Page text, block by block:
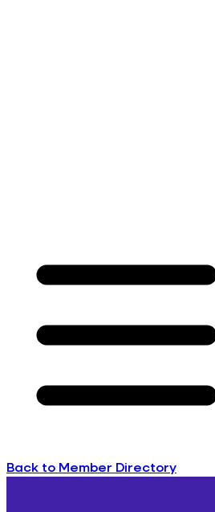
Back to Member Directory